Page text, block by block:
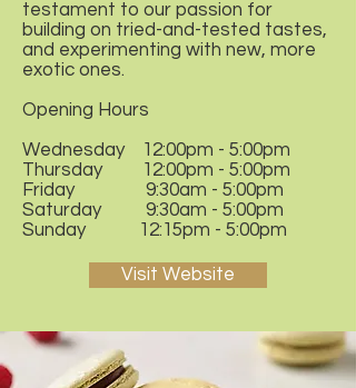
testament to our passion for
building on tried-and-tested tastes,
and experimenting with new, more
exotic ones.
Opening Hours
Wednesday 12:00pm - 5:00pm
Thursday 12:00pm - 5:00pm
Friday 9:30am - 5:00pm
Saturday 9:30am - 5:00pm
Sunday 12:15pm - 5:00pm
Visit Website